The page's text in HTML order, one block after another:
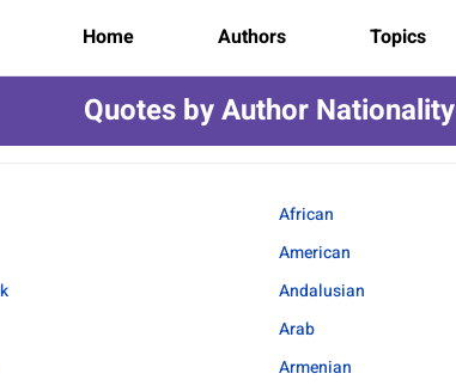
Home Authors Topics
Quotes by Author Nationality
African
American
Andalusian
Arab
Armenian